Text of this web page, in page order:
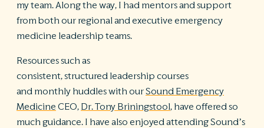
my team. Along the way, I had mentors and support
from both our regional and executive emergency
medicine leadership teams.
Resources such as
consistent, structured leadership courses
and monthly huddles with ourSound Emergency
Medicine CEO, Dr. Tony Briningstool, have offered so
much guidance. I have also enjoyed attending Sound’s